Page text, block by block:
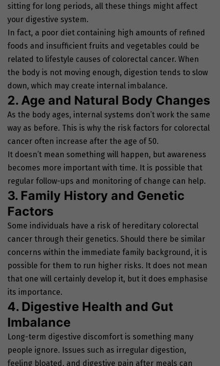
sitting for long periods, all these things might affect
your digestive system.
In fact, a poor diet containing high amounts of refined
foods and insufficient fruits and vegetables could be
related to lifestyle causes of colorectal cancer. When
the body is not moving enough, digestion tends to slow
down, which may create internal imbalance.
2. Age and Natural Body Changes
As the body ages, internal systems don’t work the same
way as before. This is why the risk factors for colorectal
cancer often increase after the age of 50.
It doesn’t mean something will happen, but awareness
becomes more important with time. It is possible that
regular follow-ups and monitoring of change can help.
3. Family History and Genetic
Factors
Some individuals have a risk of hereditary colorectal
cancer through their genetics. Should there be similar
concerns within the immediate family background, it is
possible for them to run higher risks. It does not mean
that one will certainly develop it, but it does emphasise
its importance.
4. Digestive Health and Gut
Imbalance
Long-term digestive discomfort is something many
people ignore. Issues such as irregular digestion,
feeling bloated, and digestive pain after meals can